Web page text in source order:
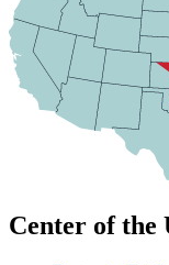
Center of the